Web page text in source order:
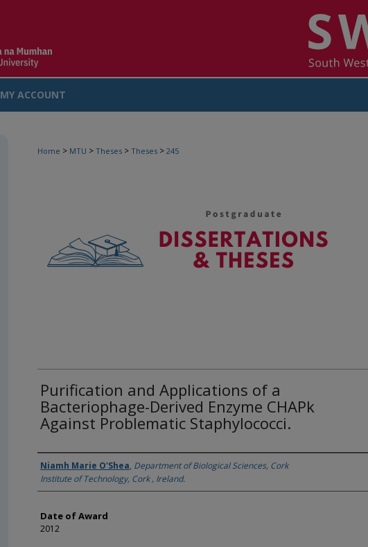
MY ACCOUNT
Home > MTU > Theses > Theses > 245
Purification and Applications of a
Bacteriophage-Derived Enzyme CHAPk
Against Problematic Staphylococci.
Author
Niamh Marie O'Shea, Department of Biological Sciences, Cork
Institute of Technology, Cork , Ireland.
Date of Award
2012